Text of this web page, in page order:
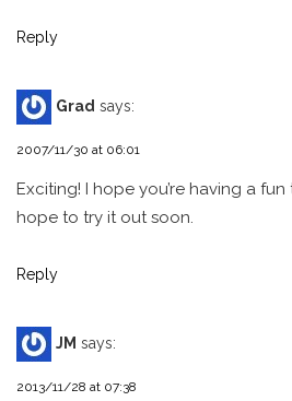
Reply
Grad says:
2007/11/30 at 06:01
Exciting! I hope you’re having a
hope to try it out soon.
Reply
JM says:
2013/11/28 at 07:38